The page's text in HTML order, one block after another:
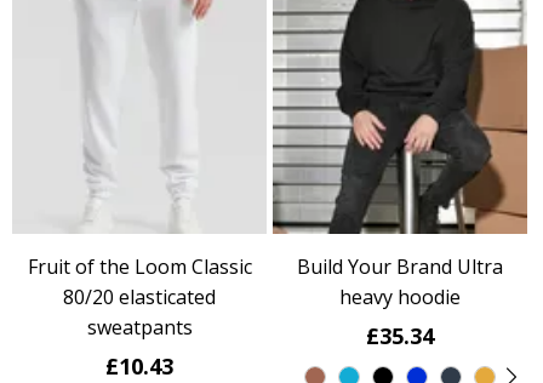
Fruit of the Loom Classic
80/20 elasticated
sweatpants
£10.43
Build Your Brand Ultra
heavy hoodie
£35.34